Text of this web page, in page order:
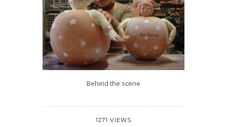
Behind the scene
1271 VIEWS